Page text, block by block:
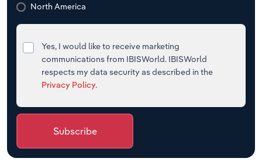
North America
Yes, I would like to receive marketing
communications from IBISWorld. IBISWorld
respects my data security as described in the
Privacy Policy.
Subscribe